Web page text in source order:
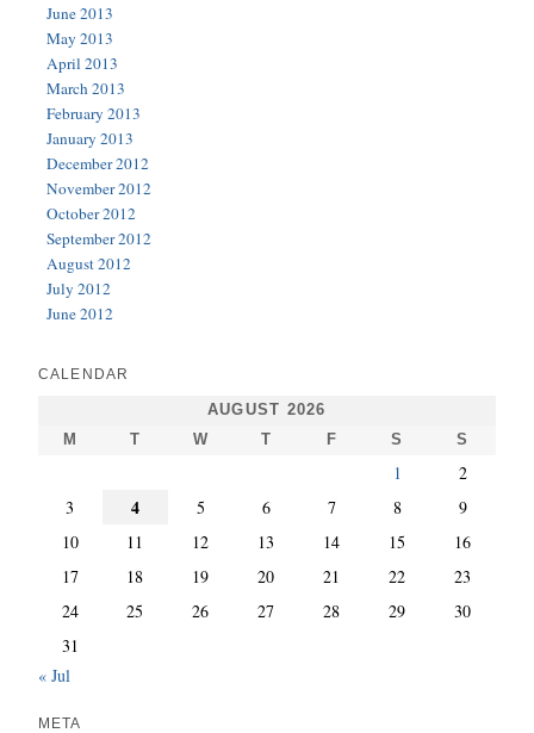
June 2013
May 2013
April 2013
March 2013
February 2013
January 2013
December 2012
November 2012
October 2012
September 2012
August 2012
July 2012
June 2012
CALENDAR
AUGUST 2026
M
T W T F S S
1
2
3
4 5 6 7 8
9
10
11 12 13 14 15
16
17
18 19 20 21 22
23
24
25 26 27 28 29
30
31
« Jul
META